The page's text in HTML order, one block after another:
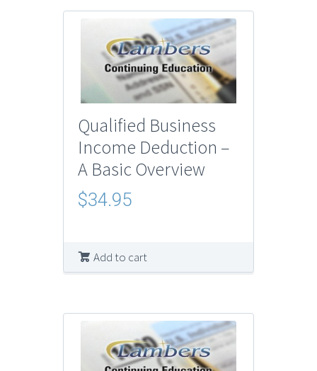
Qualified Business
Income Deduction –
A Basic Overview
$34.95
Add to cart